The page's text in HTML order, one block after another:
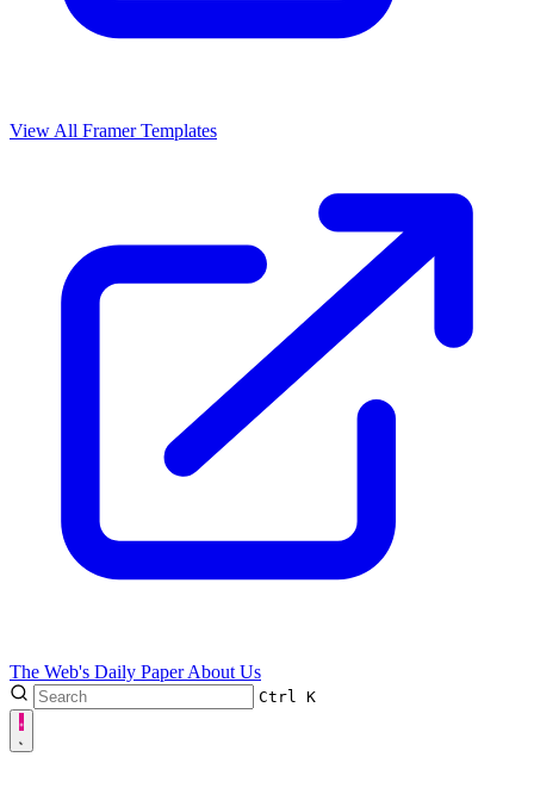
View All Framer Templates
The Web's Daily PaperAbout Us
Ctrl K